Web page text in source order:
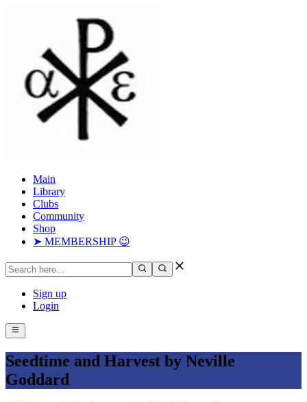
Main
Library
Clubs
Community
Shop
➤ MEMBERSHIP 😉
Sign up
Login
Seedtime and Harvest by Neville
Goddard